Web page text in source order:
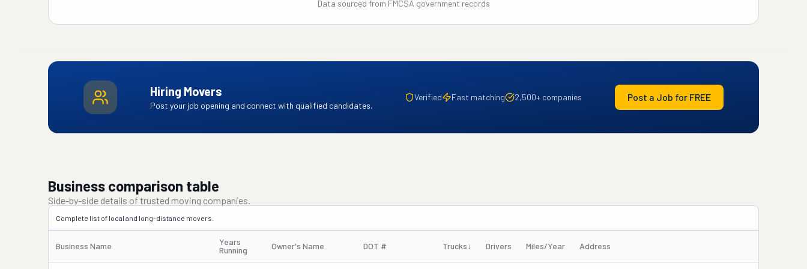
Data sourced from FMCSA government records
Hiring Movers
Post your job opening and connect with qualified candidates.
Verified Fast matching 2,500+ companies Post a Job for FREE
Business comparison table
Side-by-side details of trusted moving companies.
Complete list of local and long-distance movers.
Business Name
Years
Running
Owner's Name DOT # Trucks↓ Drivers Miles/Year Address